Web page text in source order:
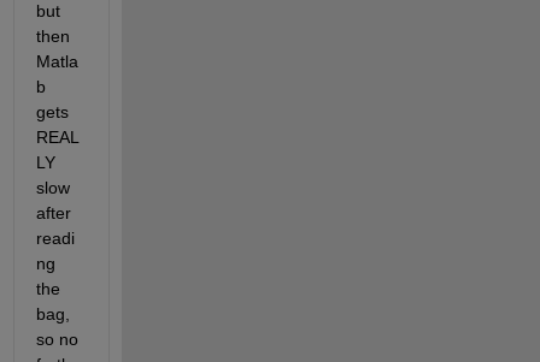
but
then
Matla
b
gets
REAL
LY
slow
after
readi
ng
the
bag,
so no